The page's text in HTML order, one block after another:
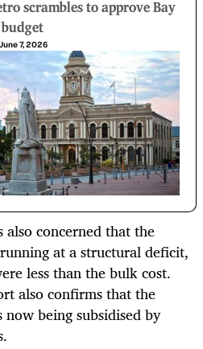
scrambles to approve Bay
budget
7, 2026
concerned that the
at a structural deficit,
less than the bulk cost.
also confirms that the
being subsidised by